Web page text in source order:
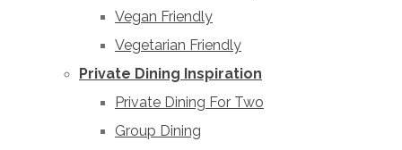
Vegan Friendly
Vegetarian Friendly
Private Dining Inspiration
Private Dining For Two
Group Dining